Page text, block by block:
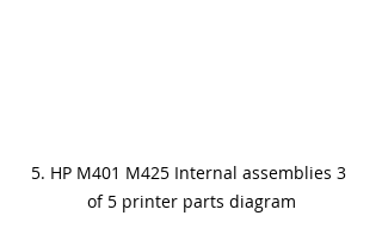
5. HP M401 M425 Internal assemblies 3
of 5 printer parts diagram